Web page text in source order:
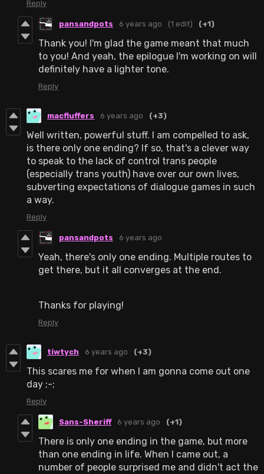
Reply
pansandpots 6 years ago (1 edit) (+1)
Thank you! I'm glad the game meant that much
to you! And yeah, the epilogue I'm working on will
definitely have a lighter tone.
Reply
macfluffers 6 years ago (+3)
Well written, powerful stuff. I am compelled to ask,
is there only one ending? If so, that's a clever way
to speak to the lack of control trans people
(especially trans youth) have over our own lives,
subverting expectations of dialogue games in such
a way.
Reply
pansandpots 6 years ago
Yeah, there's only one ending. Multiple routes to
get there, but it all converges at the end.
Thanks for playing!
Reply
tiwtych 6 years ago (+3)
This scares me for when I am gonna come out one
day ;-;
Reply
Sans-Sheriff 6 years ago (+1)
There is only one ending in the game, but more
than one ending in life. When I came out, a
number of people surprised me and didn't act the